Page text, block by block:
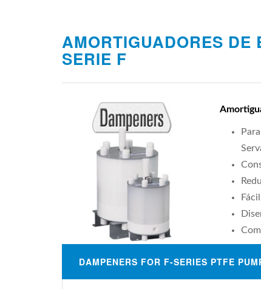
AMORTIGUADORES
SERIE F
DAMPENERS FOR F-SERIES PTFE